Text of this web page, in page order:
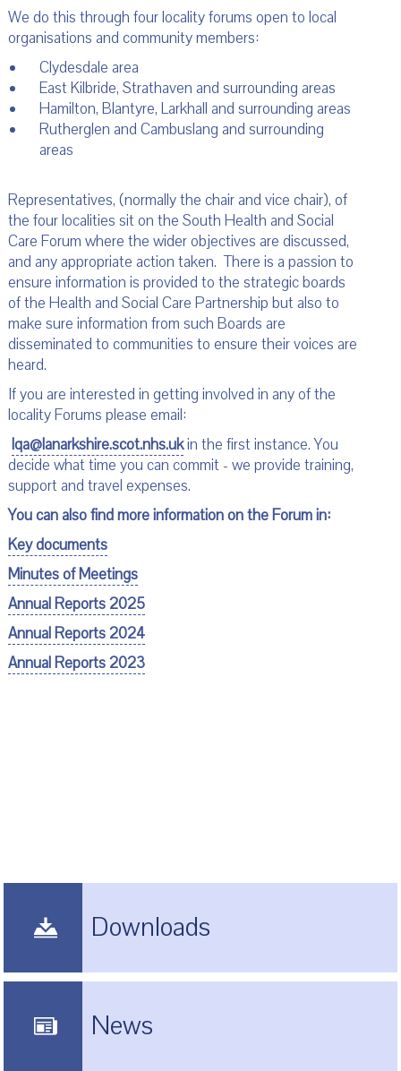
We do this through four locality forums open to local
organisations and community members:
Clydesdale area
East Kilbride, Strathaven and surrounding areas
Hamilton, Blantyre, Larkhall and surrounding areas
Rutherglen and Cambuslang and surrounding
areas
Representatives, (normally the chair and vice chair), of
the four localities sit on the South Health and Social
Care Forum where the wider objectives are discussed,
and any appropriate action taken. There is a passion to
ensure information is provided to the strategic boards
of the Health and Social Care Partnership but also to
make sure information from such Boards are
disseminated to communities to ensure their voices are
heard.
If you are interested in getting involved in any of the
locality Forums please email:
lqa@lanarkshire.scot.nhs.ukin the first instance. You
decide what time you can commit - we provide training,
support and travel expenses.
You can also find more information on the Forum in:
Key documents
Minutes of Meetings
Annual Reports 2025
Annual Reports 2024
Annual Reports 2023
Downloads
News